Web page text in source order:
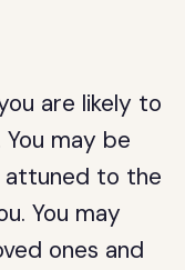
are likely to
may be
attuned to the
You may
ones and